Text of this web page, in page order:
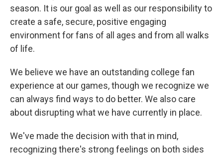
season. It is our goal as well as our responsibility to
create a safe, secure, positive engaging
environment for fans of all ages and from all walks
of life.
We believe we have an outstanding college fan
experience at our games, though we recognize we
can always find ways to do better. We also care
about disrupting what we have currently in place.
We've made the decision with that in mind,
recognizing there's strong feelings on both sides